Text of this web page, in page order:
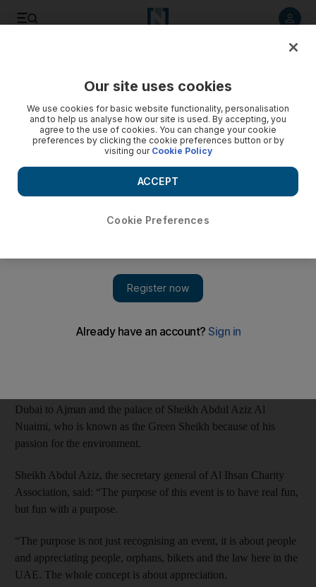
Bikers give orphans ride to Ajman for charity
The Al Ihsan Charity Association and UAE Riders gave a
group of orphans a ride on their bikes to raise money for
AJMAN // Motorcyclists took 20 teenage orphans from Dubai
to Ajman on Friday to raise money for a childrens’ charity.
The Al Ihsan Charity Association and the motorcycle group
Dubai to Ajman and the palace of Sheikh Abdul Aziz Al
Nuaimi, who is known as the Green Sheikh because of his
passion for the environment.
Sheikh Abdul Aziz, the secretary general of Al Ihsan Charity
Association, said: “The purpose of this event is to have real fun,
but fun with a purpose.
“The purpose is not just recognising an event, it is about people
and appreciating people, orphans, bikers and the law here in the
UAE. The whole concept is about appreciation.
Our site uses cookies
We use cookies for basic website functionality, personalisation
and to help us analyse how our site is used. By accepting, you
agree to the use of cookies. You can change your cookie
preferences by clicking the cookie preferences button or by
visiting our Cookie Policy
Cookie Preferences
ACCEPT